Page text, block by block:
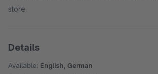
store.
Details
Available: English, German